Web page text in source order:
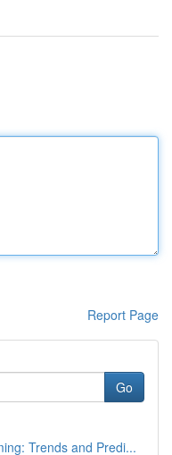
Report Page
Go
Trends and Predi...